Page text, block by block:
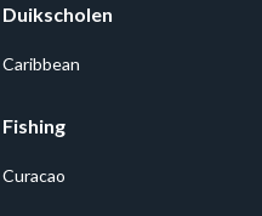
Duikscholen
Caribbean
Fishing
Curacao